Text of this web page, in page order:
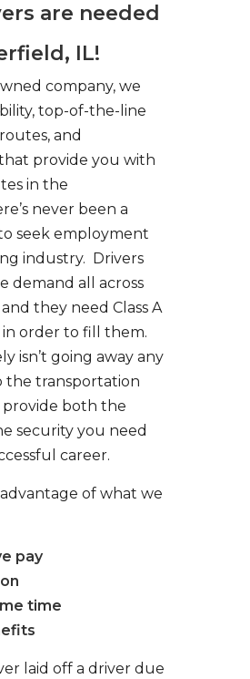
are needed
IL!
company, we
top-of-the-line
and
provide you with
in the
never been a
seek employment
industry. Drivers
demand all across
they need Class A
in order to fill them.
isn’t going away any
the transportation
both the
security you need
career.
of what we
pay
time
laid off a driver due